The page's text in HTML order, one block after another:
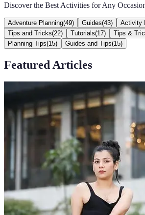
Discover the Best Activities for Any
Adventure Planning(49) Guides(43) Activity
Tips and Tricks(22) Tutorials(17) Tips &
Planning Tips(15) Guides and Tips(15)
Featured Articles